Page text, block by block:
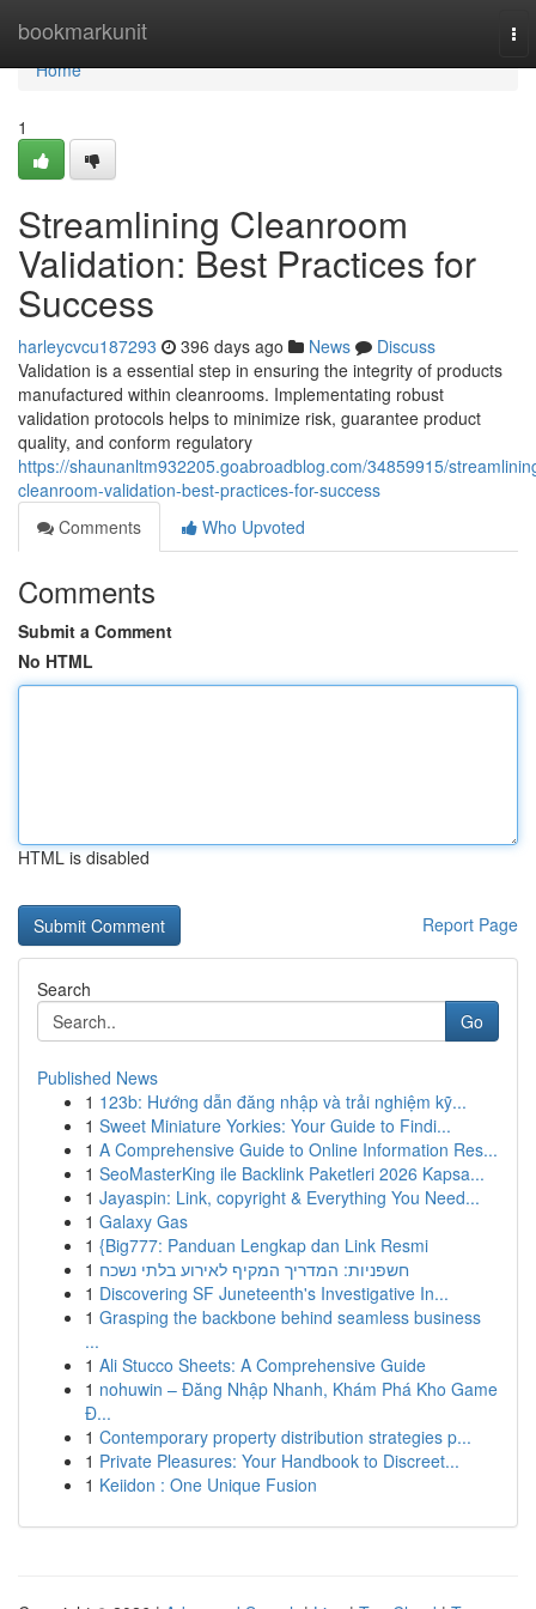
bookmarkunit
Home
Home
1
Streamlining Cleanroom
Validation: Best Practices for
Success
harleycvcu187293 396 days ago News
Discuss
Validation is a essential step in ensuring the integrity of products
manufactured within cleanrooms. Implementating robust
validation protocols helps to minimize risk, guarantee product
quality, and conform regulatory
https://shaunanltm932205.goabroadblog.com/34859915/
cleanroom-validation-best-practices-for-success
Comments
Who Upvoted
Comments
Submit a Comment
No HTML
HTML is disabled
Report Page
Search
Go
Published News
1 123b: Hướng dẫn đăng nhập và trải nghiệm kỹ...
1 Sweet Miniature Yorkies: Your Guide to Findi...
1 A Comprehensive Guide to Online Information Res...
1 SeoMasterKing ile Backlink Paketleri 2026 Kapsa...
1 Jayaspin: Link, copyright & Everything You Need...
1 Galaxy Gas
1 {Big777: Panduan Lengkap dan Link Resmi
1 חשפניות: המדריך המקיף לאירוע בלתי נשכח
1 Discovering SF Juneteenth's Investigative In...
1 Grasping the backbone behind seamless business
...
1 Ali Stucco Sheets: A Comprehensive Guide
1 nohuwin – Đăng Nhập Nhanh, Khám Phá Kho Game
Đ...
1 Contemporary property distribution strategies p...
1 Private Pleasures: Your Handbook to Discreet...
1 Keiidon : One Unique Fusion